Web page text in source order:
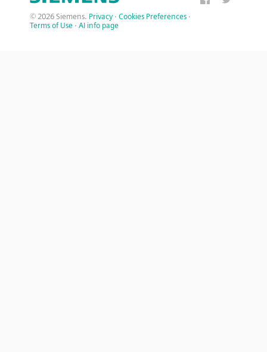
© 2026 Siemens. Privacy · Cookies Preferences ·
Terms of Use · AI info page